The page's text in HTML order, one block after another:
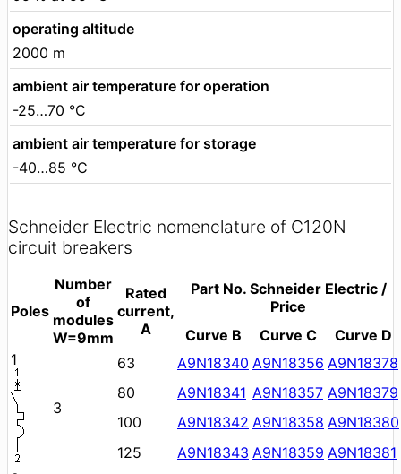
operating altitude
2000 m
ambient air temperature for operation
-25…70 °C
ambient air temperature for storage
-40…85 °C
Schneider Electric nomenclature of C120N
circuit breakers
Poles
Number
of
modules
W=9mm
Rated
current,
A
Part No. Schneider Electric /
Price
Curve B
Curve C
Curve D
1
3
63 A9N18340 A9N18356 A9N18378
80
A9N18341 A9N18357 A9N18379
100
A9N18342 A9N18358 A9N18380
125
A9N18343 A9N18359 A9N18381